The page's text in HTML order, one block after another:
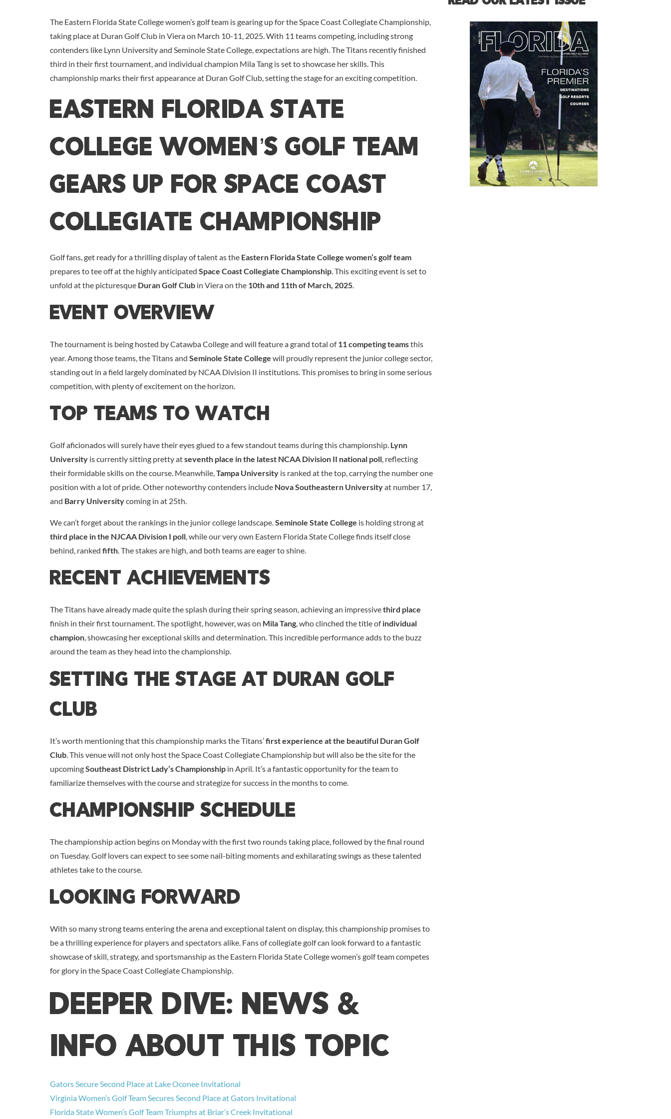
The Eastern Florida State College women’s golf team is gearing up for the Space Coast Collegiate Championship,
taking place at Duran Golf Club in Viera on March 10-11, 2025. With 11 teams competing, including strong
contenders like Lynn University and Seminole State College, expectations are high. The Titans recently finished
third in their first tournament, and individual champion Mila Tang is set to showcase her skills. This
championship marks their first appearance at Duran Golf Club, setting the stage for an exciting competition.
Eastern Florida State
College Women’s Golf Team
Gears Up for Space Coast
Collegiate Championship
Golf fans, get ready for a thrilling display of talent as the Eastern Florida State College women’s golf team
prepares to tee off at the highly anticipated Space Coast Collegiate Championship . This exciting event is set to
unfold at the picturesque Duran Golf Club in Viera on the 10th and 11th of March, 2025
Event Overview
The tournament is being hosted by Catawba College and will feature a grand total of11 competing teamsthis
year. Among those teams, the Titans and Seminole State College will proudly represent the junior college sector,
standing out in a field largely dominated by NCAA Division II institutions. This promises to bring in some serious
competition, with plenty of excitement on the horizon.
Top Teams To Watch
Golf aficionados will surely have their eyes glued to a few standout teams during this championship. Lynn
University is currently sitting pretty atseventh place in the latest NCAA Division II national poll, reflecting
their formidable skills on the course. Meanwhile,Tampa University is ranked at the top, carrying the number one
position with a lot of pride. Other noteworthy contenders include Nova Southeastern Universityat number 17,
and Barry Universitycoming in at 25th.
We can’t forget about the rankings in the junior college landscape. Seminole State College is holding strong at
third place in the NJCAA Division I poll , while our very own Eastern Florida State College finds itself close
behind, ranked fifth . The stakes are high, and both teams are eager to shine.
Recent Achievements
The Titans have already made quite the splash during their spring season, achieving an impressivethird place
finish in their first tournament. The spotlight, however, was on Mila Tang, who clinched the title ofindividual
champion, showcasing her exceptional skills and determination. This incredible performance adds to the buzz
around the team as they head into the championship.
Setting The Stage At Duran Golf
Club
It’s worth mentioning that this championship marks the Titans’first experience at the beautiful Duran Golf
Club . This venue will not only host the Space Coast Collegiate Championship but will also be the site for the
upcomingSoutheast District Lady’s Championship in April. It’s a fantastic opportunity for the team to
familiarize themselves with the course and strategize for success in the months to come.
Championship Schedule
The championship action begins on Monday with the first two rounds taking place, followed by the final round
on Tuesday. Golf lovers can expect to see some nail-biting moments and exhilarating swings as these talented
athletes take to the course.
Looking Forward
With so many strong teams entering the arena and exceptional talent on display, this championship promises to
be a thrilling experience for players and spectators alike. Fans of collegiate golf can look forward to a fantastic
showcase of skill, strategy, and sportsmanship as the Eastern Florida State College women’s golf team competes
for glory in the Space Coast Collegiate Championship.
DEEPER DIVE: NEWS &
INFO ABOUT THIS TOPIC
Gators Secure Second Place at Lake Oconee Invitational
Virginia Women’s Golf Team Secures Second Place at Gators Invitational
Florida State Women’s Golf Team Triumphs at Briar’s Creek Invitational